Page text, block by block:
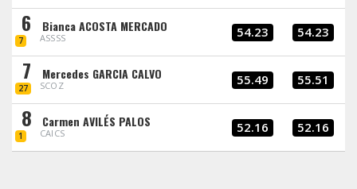
6
7
Bianca ACOSTA MERCADO
ASSSS 54.23 54.23
7
27
Mercedes GARCIA CALVO
SCOZ 55.49 55.51
8
1
Carmen AVILÉS PALOS
CAICS 52.16 52.16